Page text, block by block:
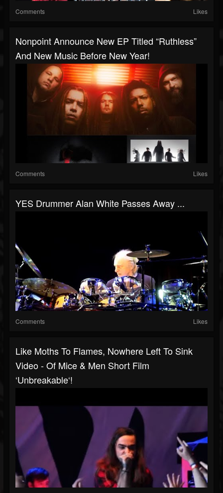
Comments Likes
Nonpoint Announce New EP Titled “Ruthless”
And New Music Before New Year!
Comments Likes
YES Drummer Alan White Passes Away ...
Comments Likes
Like Moths To Flames, Nowhere Left To Sink
Video - Of Mice & Men Short Film
‘Unbreakable‘!